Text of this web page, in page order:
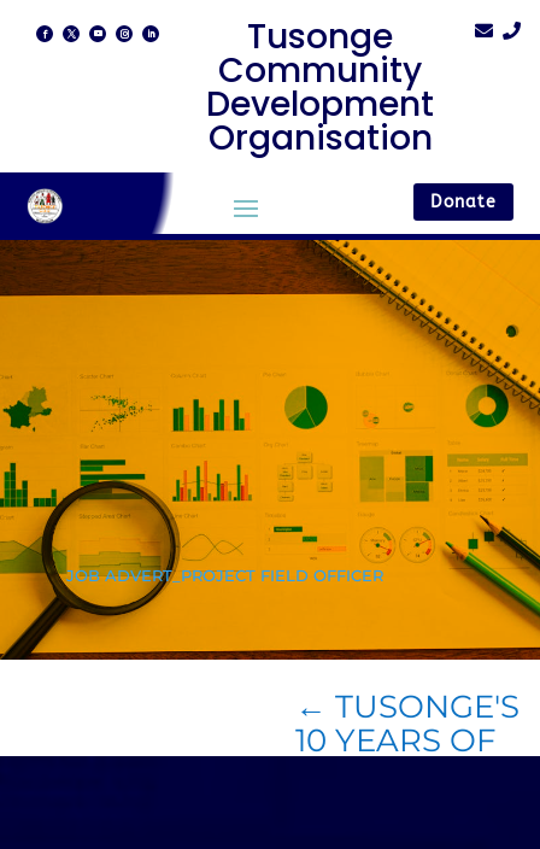
Tusonge
Community
Development
Organisation
 
Donate
JOB ADVERT_PROJECT FIELD OFFICER
← TUSONGE'S
10 YEARS OF